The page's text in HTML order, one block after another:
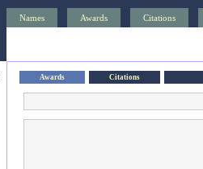
Names Awards Citations
Awards Citations